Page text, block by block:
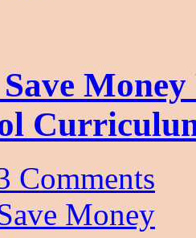
Comments